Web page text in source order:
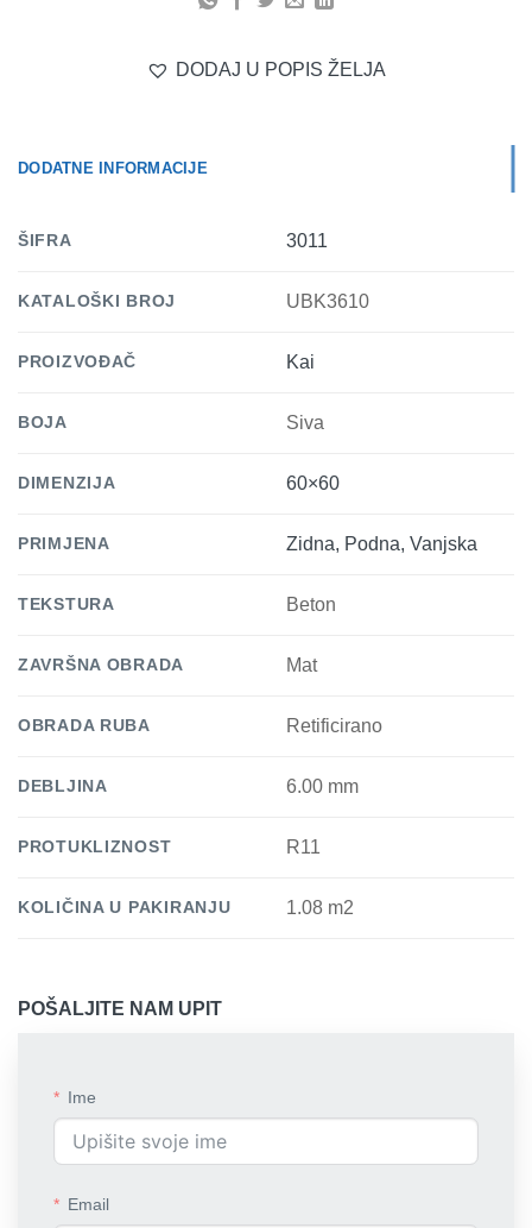
DODAJ U POPIS ŽELJA
DODATNE INFORMACIJE
ŠIFRA 3011
KATALOŠKI BROJ UBK3610
PROIZVOĐAČ Kai
BOJA Siva
DIMENZIJA 60×60
PRIMJENA Zidna, Podna, Vanjska
TEKSTURA Beton
ZAVRŠNA OBRADA Mat
OBRADA RUBA Retificirano
DEBLJINA 6.00 mm
PROTUKLIZNOST R11
KOLIČINA U PAKIRANJU 1.08 m2
POŠALJITE NAM UPIT
Ime
Email